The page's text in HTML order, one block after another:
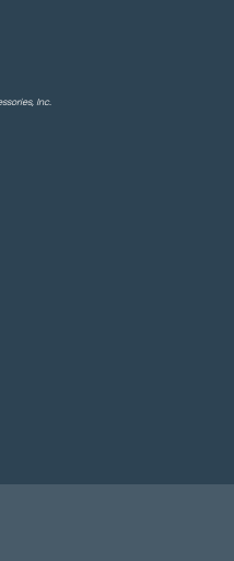
Inc.